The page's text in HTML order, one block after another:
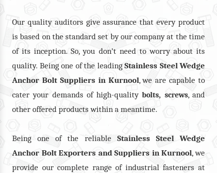
Our quality auditors give assurance that every product
is based on the standard set by our company at the time
of its inception. So, you don’t need to worry about its
quality. Being one of the leading Stainless Steel Wedge
Anchor Bolt Suppliers in Kurnool, we are capable to
cater your demands of high-quality bolts, screws, and
other offered products within a meantime.
Being one of the reliable Stainless Steel Wedge
Anchor Bolt Exporters and Suppliers in Kurnool, we
provide our complete range of industrial fasteners at